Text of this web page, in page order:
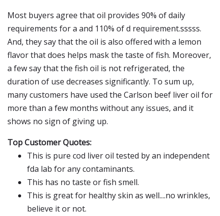
Most buyers agree that oil provides 90% of daily
requirements for a and 110% of d requirement.sssss.
And, they say that the oil is also offered with a lemon
flavor that does helps mask the taste of fish. Moreover,
a few say that the fish oil is not refrigerated, the
duration of use decreases significantly. To sum up,
many customers have used the Carlson beef liver oil for
more than a few months without any issues, and it
shows no sign of giving up.
Top Customer Quotes:
This is pure cod liver oil tested by an independent
fda lab for any contaminants.
This has no taste or fish smell.
This is great for healthy skin as well....no wrinkles,
believe it or not.